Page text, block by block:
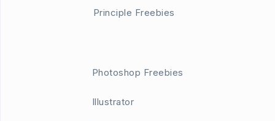
Principle Freebies
Photoshop Freebies
Illustrator